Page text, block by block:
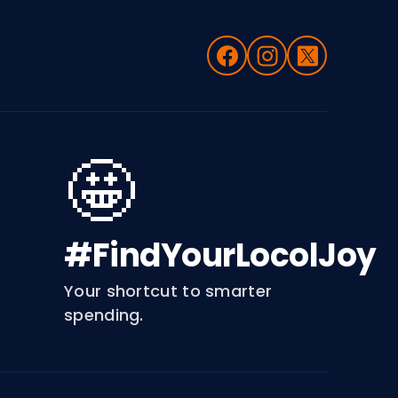
🤩
#FindYourLocolJoy
Your shortcut to smarter
spending.